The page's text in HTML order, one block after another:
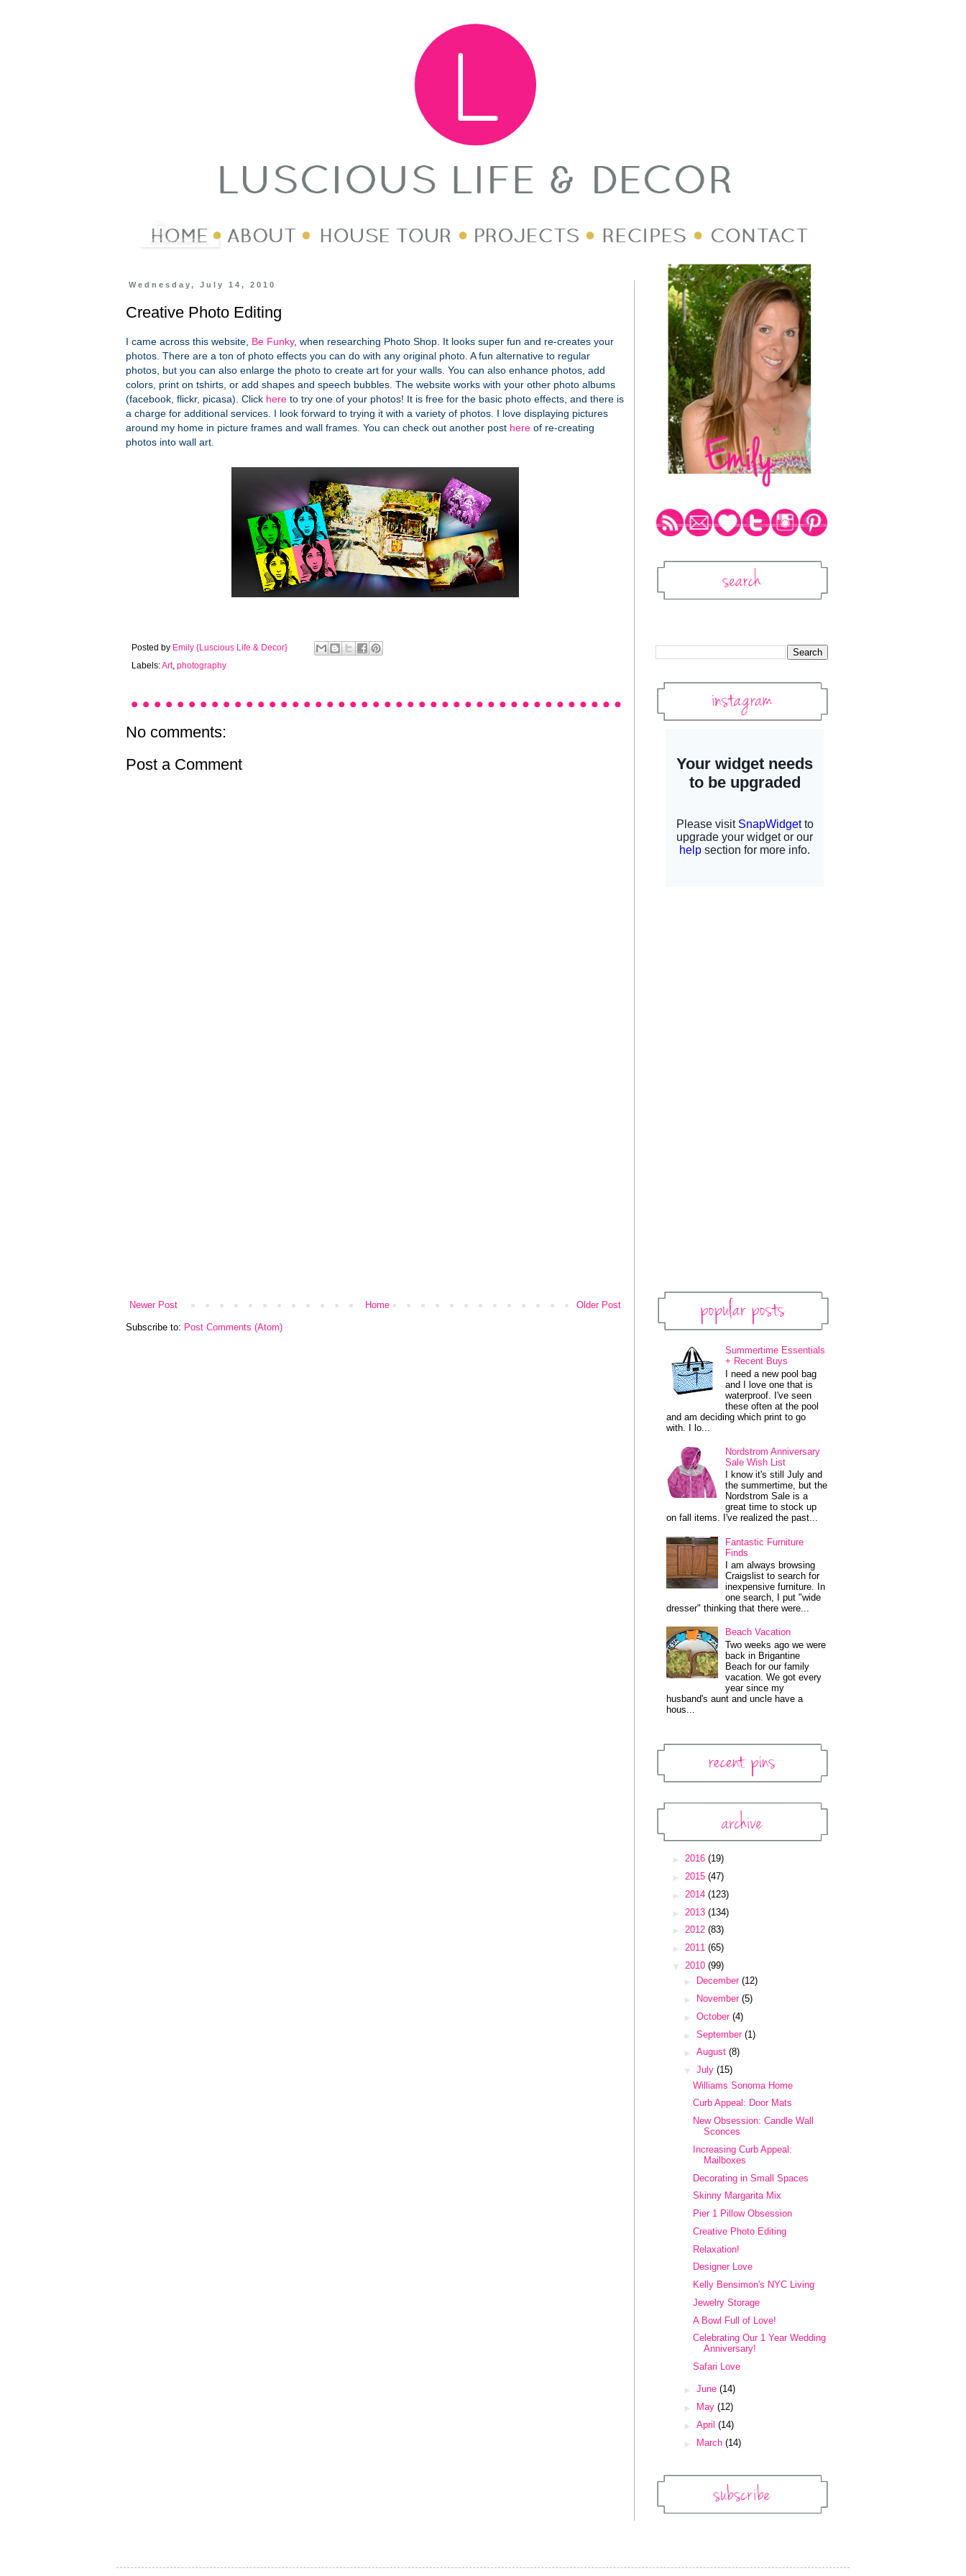
Wednesday, July 14, 2010
Creative Photo Editing
I came across this website, Be Funky, when researching Photo Shop. It looks super fun and re-creates your
photos. There are a ton of photo effects you can do with any original photo. A fun alternative to regular
photos, but you can also enlarge the photo to create art for your walls. You can also enhance photos, add
colors, print on tshirts, or add shapes and speech bubbles. The website works with your other photo albums
(facebook, flickr, picasa). Click here to try one of your photos! It is free for the basic photo effects, and there is
a charge for additional services. I look forward to trying it with a variety of photos. I love displaying pictures
around my home in picture frames and wall frames. You can check out another post here of re-creating
photos into wall art.
Posted by Emily {Luscious Life & Decor}
Labels:Art, photography
No comments:
Post a Comment
Newer Post Older Post
Home
Subscribe to: Post Comments (Atom)
Post Divider
Instagram Widget
Popular Posts
Summertime Essentials
+ Recent Buys
I need a new pool bag
and I love one that is
waterproof. I've seen
these often at the pool
and am deciding which print to go
with. I lo...
Nordstrom Anniversary
Sale Wish List
I know it's still July and
the summertime, but the
Nordstrom Sale is a
great time to stock up
on fall items. I've realized the past...
Fantastic Furniture
Finds
I am always browsing
Craigslist to search for
inexpensive furniture. In
one search, I put "wide
dresser" thinking that there were...
Beach Vacation
Two weeks ago we were
back in Brigantine
Beach for our family
vacation. We got every
year since my
husband's aunt and uncle have a
hous...
Blog Archive
► 2016 (19)
► 2015 (47)
► 2014 (123)
► 2013 (134)
► 2012 (83)
► 2011 (65)
▼ 2010 (99)
►
December (12)
►
November (5)
► October (4)
► September (1)
► August (8)
▼ July (15)
Williams Sonoma Home
Curb Appeal: Door Mats
New Obsession: Candle Wall
Sconces
Increasing Curb Appeal:
Mailboxes
Decorating in Small Spaces
Skinny Margarita Mix
Pier 1 Pillow Obsession
Creative Photo Editing
Relaxation!
Designer Love
Kelly Bensimon's NYC Living
Jewelry Storage
A Bowl Full of Love!
Celebrating Our 1 Year Wedding
Anniversary!
Safari Love
► June (14)
►
May (12)
► April (14)
► March (14)